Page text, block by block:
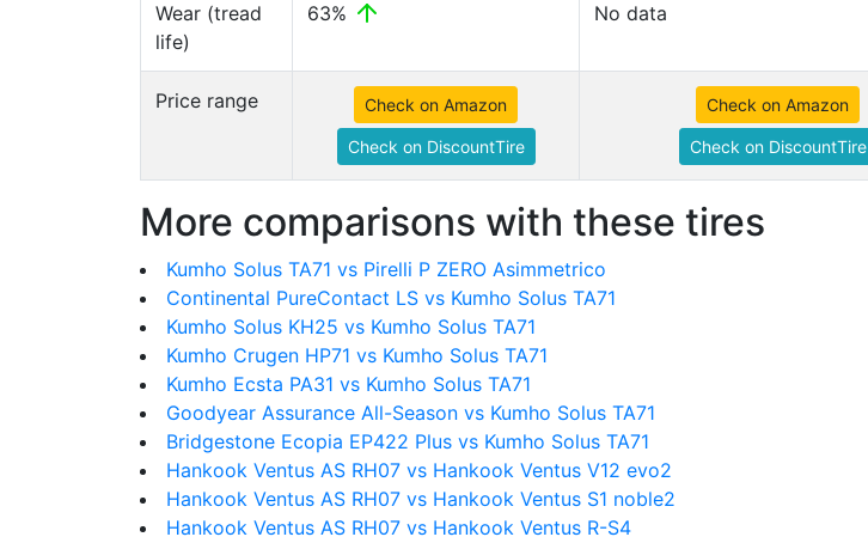
Wear (tread
life)
63% No data
Price range Check on Amazon
Check on DiscountTire
Check on Amazon
Check on DiscountTire
More comparisons with these tires
Kumho Solus TA71 vs Pirelli P ZERO Asimmetrico
Continental PureContact LS vs Kumho Solus TA71
Kumho Solus KH25 vs Kumho Solus TA71
Kumho Crugen HP71 vs Kumho Solus TA71
Kumho Ecsta PA31 vs Kumho Solus TA71
Goodyear Assurance All-Season vs Kumho Solus TA71
Bridgestone Ecopia EP422 Plus vs Kumho Solus TA71
Hankook Ventus AS RH07 vs Hankook Ventus V12 evo2
Hankook Ventus AS RH07 vs Hankook Ventus S1 noble2
Hankook Ventus AS RH07 vs Hankook Ventus R-S4